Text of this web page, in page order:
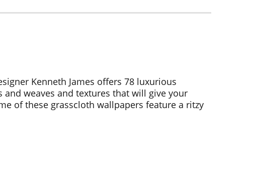
Kenneth James offers 78 luxurious
weaves and textures that will give your
of these grasscloth wallpapers feature a ritzy